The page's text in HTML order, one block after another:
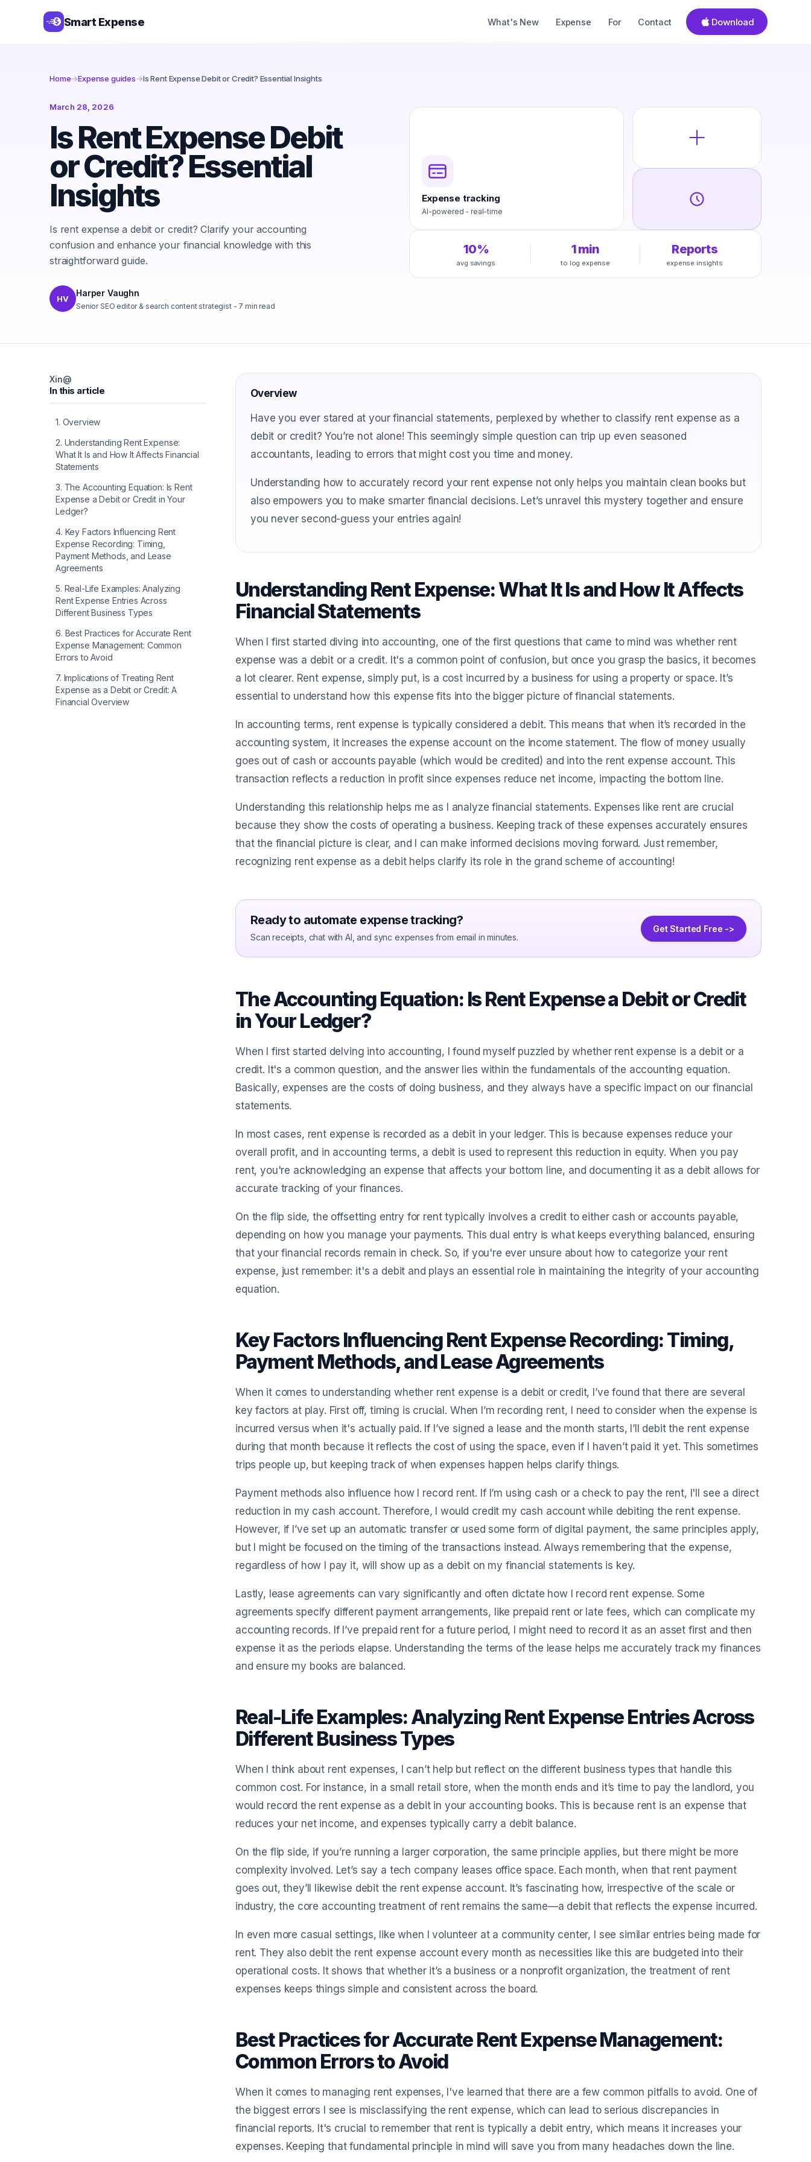
Smart Expense What's New Expense For Contact Download
Home→Expense guides→Is Rent Expense Debit or Credit? Essential Insights
March 28, 2026
Is Rent Expense Debit
or Credit? Essential
Insights
Is rent expense a debit or credit? Clarify your accounting
confusion and enhance your financial knowledge with this
straightforward guide.
HV
Harper Vaughn
Senior SEO editor & search content strategist- 7 min read
Expense tracking
AI-powered - real-time
10%
avg savings
1 min
to log expense
Reports
expense insights
Xin@
In this article
1. Overview
2. Understanding Rent Expense:
What It Is and How It Affects Financial
Statements
3. The Accounting Equation: Is Rent
Expense a Debit or Credit in Your
Ledger?
4. Key Factors Influencing Rent
Expense Recording: Timing,
Payment Methods, and Lease
Agreements
5. Real-Life Examples: Analyzing
Rent Expense Entries Across
Different Business Types
6. Best Practices for Accurate Rent
Expense Management: Common
Errors to Avoid
7. Implications of Treating Rent
Expense as a Debit or Credit: A
Financial Overview
Overview
Have you ever stared at your financial statements, perplexed by whether to classify rent expense as a
debit or credit? You’re not alone! This seemingly simple question can trip up even seasoned
accountants, leading to errors that might cost you time and money.
Understanding how to accurately record your rent expense not only helps you maintain clean books but
also empowers you to make smarter financial decisions. Let’s unravel this mystery together and ensure
you never second-guess your entries again!
Understanding Rent Expense: What It Is and How It Affects
Financial Statements
When I first started diving into accounting, one of the first questions that came to mind was whether rent
expense was a debit or a credit. It's a common point of confusion, but once you grasp the basics, it becomes
a lot clearer. Rent expense, simply put, is a cost incurred by a business for using a property or space. It’s
essential to understand how this expense fits into the bigger picture of financial statements.
In accounting terms, rent expense is typically considered a debit. This means that when it’s recorded in the
accounting system, it increases the expense account on the income statement. The flow of money usually
goes out of cash or accounts payable (which would be credited) and into the rent expense account. This
transaction reflects a reduction in profit since expenses reduce net income, impacting the bottom line.
Understanding this relationship helps me as I analyze financial statements. Expenses like rent are crucial
because they show the costs of operating a business. Keeping track of these expenses accurately ensures
that the financial picture is clear, and I can make informed decisions moving forward. Just remember,
recognizing rent expense as a debit helps clarify its role in the grand scheme of accounting!
Ready to automate expense tracking?
Scan receipts, chat with AI, and sync expenses from email in minutes.
Get Started Free ->
The Accounting Equation: Is Rent Expense a Debit or Credit
in Your Ledger?
When I first started delving into accounting, I found myself puzzled by whether rent expense is a debit or a
credit. It's a common question, and the answer lies within the fundamentals of the accounting equation.
Basically, expenses are the costs of doing business, and they always have a specific impact on our financial
statements.
In most cases, rent expense is recorded as a debit in your ledger. This is because expenses reduce your
overall profit, and in accounting terms, a debit is used to represent this reduction in equity. When you pay
rent, you're acknowledging an expense that affects your bottom line, and documenting it as a debit allows for
accurate tracking of your finances.
On the flip side, the offsetting entry for rent typically involves a credit to either cash or accounts payable,
depending on how you manage your payments. This dual entry is what keeps everything balanced, ensuring
that your financial records remain in check. So, if you're ever unsure about how to categorize your rent
expense, just remember: it's a debit and plays an essential role in maintaining the integrity of your accounting
equation.
Key Factors Influencing Rent Expense Recording: Timing,
Payment Methods, and Lease Agreements
When it comes to understanding whether rent expense is a debit or credit, I’ve found that there are several
key factors at play. First off, timing is crucial. When I’m recording rent, I need to consider when the expense is
incurred versus when it's actually paid. If I’ve signed a lease and the month starts, I’ll debit the rent expense
during that month because it reflects the cost of using the space, even if I haven’t paid it yet. This sometimes
trips people up, but keeping track of when expenses happen helps clarify things.
Payment methods also influence how I record rent. If I’m using cash or a check to pay the rent, I'll see a direct
reduction in my cash account. Therefore, I would credit my cash account while debiting the rent expense.
However, if I’ve set up an automatic transfer or used some form of digital payment, the same principles apply,
but I might be focused on the timing of the transactions instead. Always remembering that the expense,
regardless of how I pay it, will show up as a debit on my financial statements is key.
Lastly, lease agreements can vary significantly and often dictate how I record rent expense. Some
agreements specify different payment arrangements, like prepaid rent or late fees, which can complicate my
accounting records. If I’ve prepaid rent for a future period, I might need to record it as an asset first and then
expense it as the periods elapse. Understanding the terms of the lease helps me accurately track my finances
and ensure my books are balanced.
Real-Life Examples: Analyzing Rent Expense Entries Across
Different Business Types
When I think about rent expenses, I can’t help but reflect on the different business types that handle this
common cost. For instance, in a small retail store, when the month ends and it’s time to pay the landlord, you
would record the rent expense as a debit in your accounting books. This is because rent is an expense that
reduces your net income, and expenses typically carry a debit balance.
On the flip side, if you’re running a larger corporation, the same principle applies, but there might be more
complexity involved. Let’s say a tech company leases office space. Each month, when that rent payment
goes out, they’ll likewise debit the rent expense account. It’s fascinating how, irrespective of the scale or
industry, the core accounting treatment of rent remains the same—a debit that reflects the expense incurred.
In even more casual settings, like when I volunteer at a community center, I see similar entries being made for
rent. They also debit the rent expense account every month as necessities like this are budgeted into their
operational costs. It shows that whether it’s a business or a nonprofit organization, the treatment of rent
expenses keeps things simple and consistent across the board.
Best Practices for Accurate Rent Expense Management:
Common Errors to Avoid
When it comes to managing rent expenses, I've learned that there are a few common pitfalls to avoid. One of
the biggest errors I see is misclassifying the rent expense, which can lead to serious discrepancies in
financial reports. It's crucial to remember that rent is typically a debit entry, which means it increases your
expenses. Keeping that fundamental principle in mind will save you from many headaches down the line.